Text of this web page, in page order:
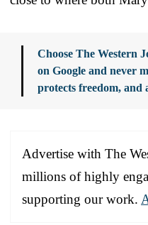
Choose The Western
on Google and never
protects freedom, and
Advertise with The
millions of highly
supporting our work.